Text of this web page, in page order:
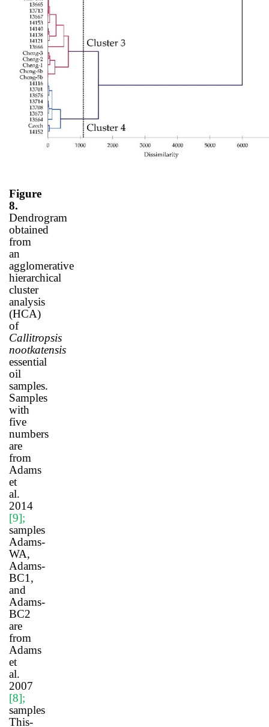
Figure
8.
Dendrogram
obtained
from
an
agglomerative
hierarchical
cluster
analysis
(HCA)
of
Callitropsis
nootkatensis
essential
oil
samples.
Samples
with
five
numbers
are
from
Adams
et
al.
2014
[9];
samples
Adams-
WA,
Adams-
BC1,
and
Adams-
BC2
are
from
Adams
et
al.
2007
[8];
samples
This-